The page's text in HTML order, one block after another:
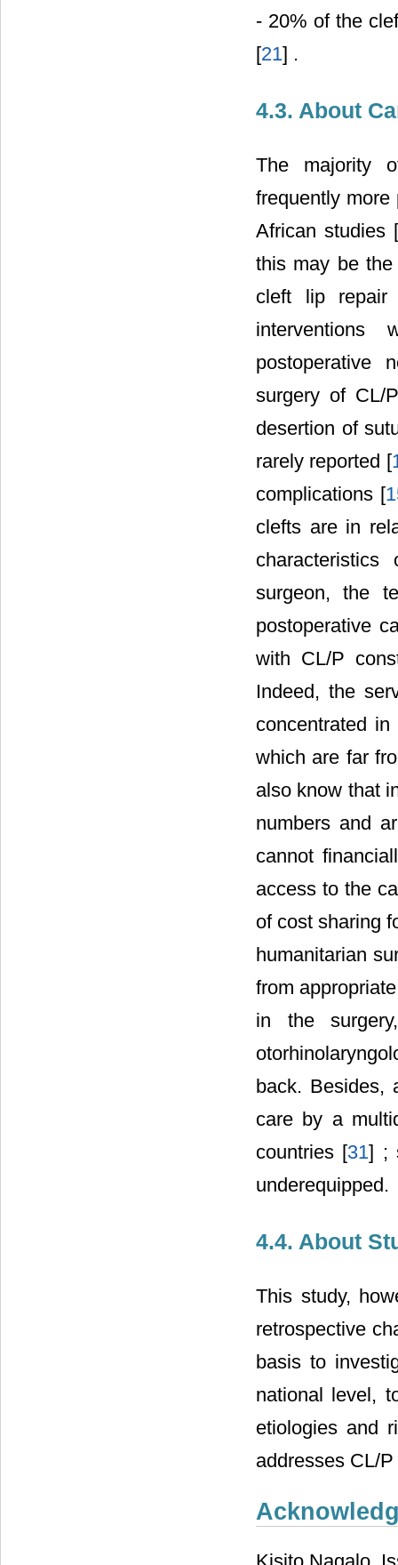
- 20% of the
[21] .
4.3. About
The majority
frequently
African studies [
this may be
cleft lip repair
postoperative
surgery of CL/
desertion of
rarely reported [
complications [
clefts are in
surgeon, the
postoperative
with CL/P
Indeed, the
concentrated
which are far
also know that
numbers and
cannot
access to the
of cost sharing
humanitarian
from
in the
back. Besides,
care by a
countries [31] ;
underequipped.
4.4. About
This study,
retrospective
basis to
national level,
etiologies and
addresses CL/
Kisito Nagalo,